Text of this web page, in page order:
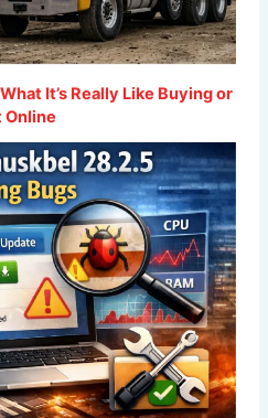
It’s Really Like Buying or
Online